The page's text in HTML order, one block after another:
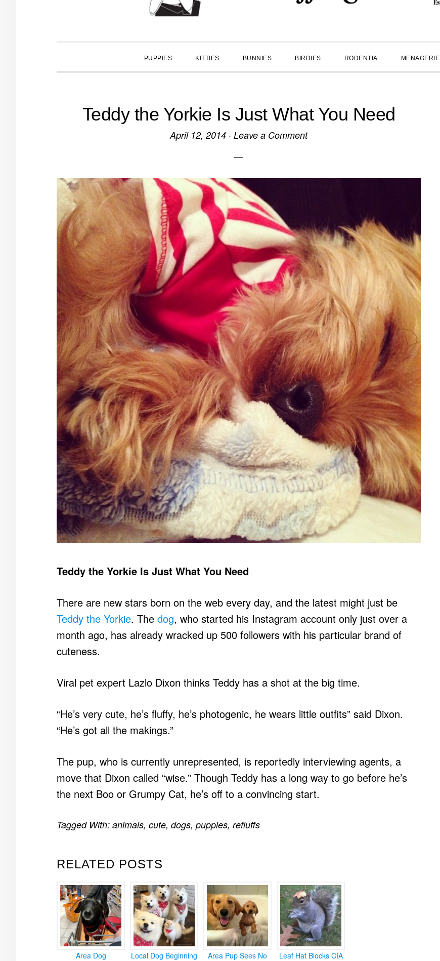
PUPPIES KITTIES BUNNIES BIRDIES RODENTIA MENAGERIE
Teddy the Yorkie Is Just What You Need
April 12, 2014 · Leave a Comment
Teddy the Yorkie Is Just What You Need
There are new stars born on the web every day, and the latest might just be
Teddy the Yorkie. The dog, who started his Instagram account only just over a
month ago, has already wracked up 500 followers with his particular brand of
cuteness.
Viral pet expert Lazlo Dixon thinks Teddy has a shot at the big time.
“He’s very cute, he’s fluffy, he’s photogenic, he wears little outfits” said Dixon.
“He’s got all the makings.”
The pup, who is currently unrepresented, is reportedly interviewing agents, a
move that Dixon called “wise.” Though Teddy has a long way to go before he’s
the next Boo or Grumpy Cat, he’s off to a convincing start.
RELATED POSTS
Area Dog
Local Dog Beginning
Area Pup Sees No
Leaf Hat Blocks CIA
Tagged With: animals, cute, dogs, puppies, refluffs